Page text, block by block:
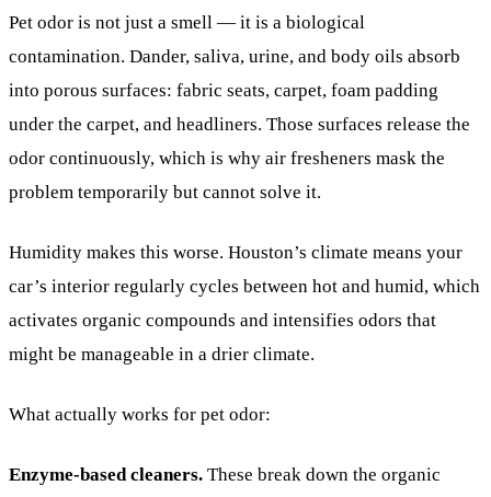
Pet odor is not just a smell — it is a biological
contamination. Dander, saliva, urine, and body oils absorb
into porous surfaces: fabric seats, carpet, foam padding
under the carpet, and headliners. Those surfaces release the
odor continuously, which is why air fresheners mask the
problem temporarily but cannot solve it.
Humidity makes this worse. Houston’s climate means your
car’s interior regularly cycles between hot and humid, which
activates organic compounds and intensifies odors that
might be manageable in a drier climate.
What actually works for pet odor:
Enzyme-based cleaners. These break down the organic